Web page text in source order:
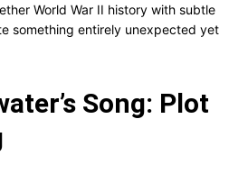
World War II history with subtle
something entirely unexpected yet
Song: Plot